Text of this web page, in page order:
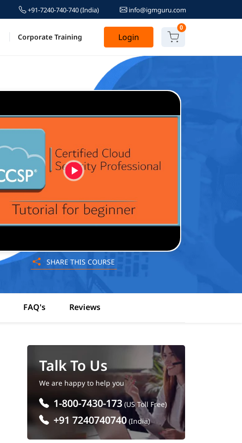
+91-7240-740-740(India) info@igmguru.com
Corporate Training Login
0
SHARE THIS COURSE
FAQ's Reviews
Talk To Us
We are happy to help you
1-800-7430-173 (US Toll Free)
+91 7240740740 (India)